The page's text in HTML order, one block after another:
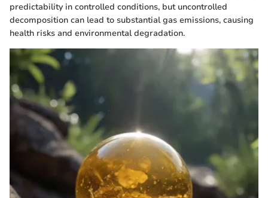
predictability in controlled conditions, but uncontrolled
decomposition can lead to substantial gas emissions, causing
health risks and environmental degradation.